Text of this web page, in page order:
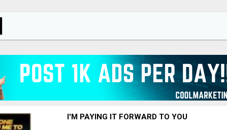
I'M PAYING IT FORWARD TO YOU